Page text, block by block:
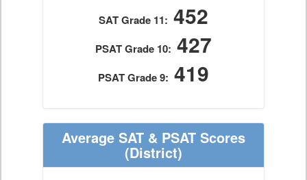
SAT Grade 11: 452
PSAT Grade 10: 427
PSAT Grade 9: 419
Average SAT & PSAT Scores
(District)